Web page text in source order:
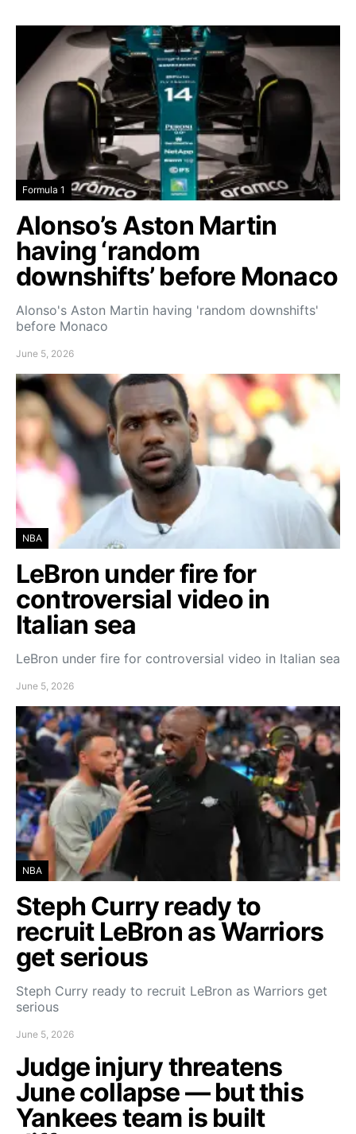
Formula 1
Alonso’s Aston Martin
having ‘random
downshifts’ before Monaco
Alonso's Aston Martin having 'random downshifts'
before Monaco
June 5, 2026
NBA
LeBron under fire for
controversial video in
Italian sea
LeBron under fire for controversial video in Italian sea
June 5, 2026
NBA
Steph Curry ready to
recruit LeBron as Warriors
get serious
Steph Curry ready to recruit LeBron as Warriors get
serious
June 5, 2026
Judge injury threatens
June collapse — but this
Yankees team is built